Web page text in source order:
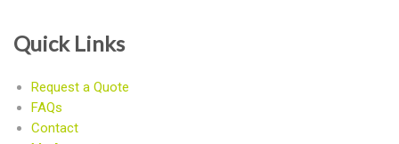
Quick Links
Request a Quote
FAQs
Contact